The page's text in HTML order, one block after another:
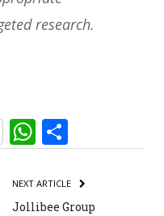
research.
WhatsApp
NEXT ARTICLE
Jollibee Group